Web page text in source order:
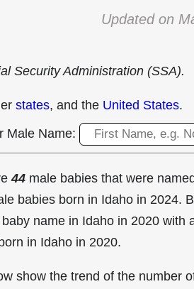
Updated on
Security Administration (SSA).
states, and the United States.
Male Name:
44 male babies that were named
babies born in Idaho in 2024.
name in Idaho in 2020 with
in Idaho in 2020.
show the trend of the number